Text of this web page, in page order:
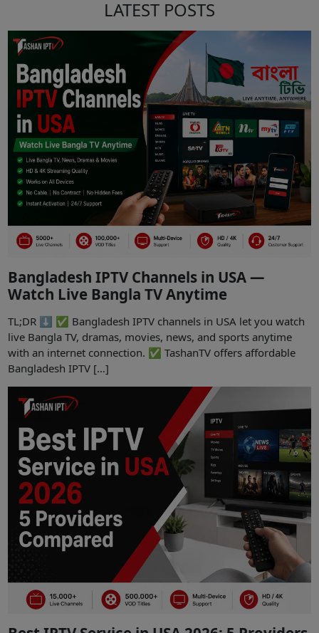
LATEST POSTS
Bangladesh IPTV Channels in USA —
Watch Live Bangla TV Anytime
TL;DR ⬇️ ✅ Bangladesh IPTV channels in USA let you watch
live Bangla TV, dramas, movies, news, and sports anytime
with an internet connection. ✅ TashanTV offers affordable
Bangladesh IPTV […]